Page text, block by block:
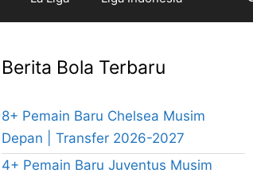
Berita Bola Terbaru
8+ Pemain Baru Chelsea Musim
Depan | Transfer 2026-2027
4+ Pemain Baru Juventus Musim